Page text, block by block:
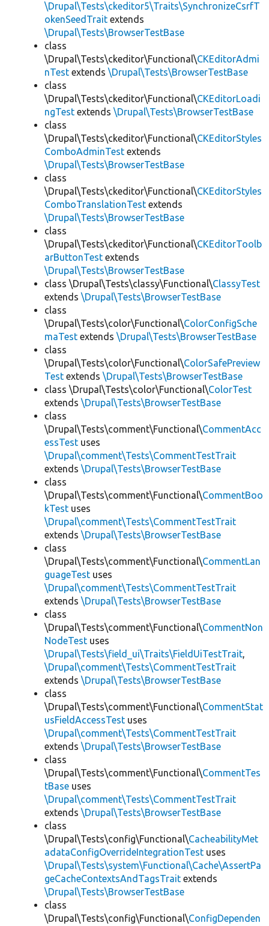
\Drupal\Tests\ckeditor5\Traits\SynchronizeCsrfT
okenSeedTrait extends
\Drupal\Tests\BrowserTestBase
class
\Drupal\Tests\ckeditor\Functional\CKEditorAdmi
nTest extends \Drupal\Tests\BrowserTestBase
class
\Drupal\Tests\ckeditor\Functional\CKEditorLoadi
ngTest extends \Drupal\Tests\BrowserTestBase
class
\Drupal\Tests\ckeditor\Functional\CKEditorStyles
ComboAdminTest extends
\Drupal\Tests\BrowserTestBase
class
\Drupal\Tests\ckeditor\Functional\CKEditorStyles
ComboTranslationTest extends
\Drupal\Tests\BrowserTestBase
class
\Drupal\Tests\ckeditor\Functional\CKEditorToolb
arButtonTest extends
\Drupal\Tests\BrowserTestBase
class \Drupal\Tests\classy\Functional\ClassyTest
extends \Drupal\Tests\BrowserTestBase
class
\Drupal\Tests\color\Functional\ColorConfigSche
maTest extends \Drupal\Tests\BrowserTestBase
class
\Drupal\Tests\color\Functional\ColorSafePreview
Test extends \Drupal\Tests\BrowserTestBase
class \Drupal\Tests\color\Functional\ColorTest
extends \Drupal\Tests\BrowserTestBase
class
\Drupal\Tests\comment\Functional\CommentAcc
essTest uses
\Drupal\comment\Tests\CommentTestTrait
extends \Drupal\Tests\BrowserTestBase
class
\Drupal\Tests\comment\Functional\CommentBoo
kTest uses
\Drupal\comment\Tests\CommentTestTrait
extends \Drupal\Tests\BrowserTestBase
class
\Drupal\Tests\comment\Functional\CommentLan
guageTest uses
\Drupal\comment\Tests\CommentTestTrait
extends \Drupal\Tests\BrowserTestBase
class
\Drupal\Tests\comment\Functional\CommentNon
NodeTest uses
\Drupal\Tests\field_ui\Traits\FieldUiTestTrait,
\Drupal\comment\Tests\CommentTestTrait
extends \Drupal\Tests\BrowserTestBase
class
\Drupal\Tests\comment\Functional\CommentStat
usFieldAccessTest uses
\Drupal\comment\Tests\CommentTestTrait
extends \Drupal\Tests\BrowserTestBase
class
\Drupal\Tests\comment\Functional\CommentTes
tBase uses
\Drupal\comment\Tests\CommentTestTrait
extends \Drupal\Tests\BrowserTestBase
class
\Drupal\Tests\config\Functional\CacheabilityMet
adataConfigOverrideIntegrationTest uses
\Drupal\Tests\system\Functional\Cache\AssertPa
geCacheContextsAndTagsTrait extends
\Drupal\Tests\BrowserTestBase
class
\Drupal\Tests\config\Functional\ConfigDependen